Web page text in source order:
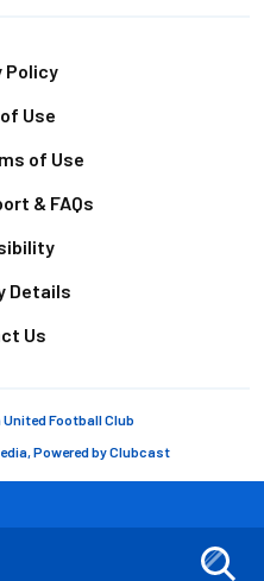
Policy
Use
of Use
& FAQs
Details
Us
Football Club
, Powered byClubcast